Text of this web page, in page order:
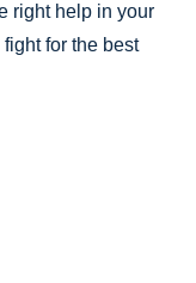
right help in your
for the best